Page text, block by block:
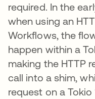
required. In the
when using an
Workflows, the
happen within a
making the HTTP
call into a shim,
request on a Tokio